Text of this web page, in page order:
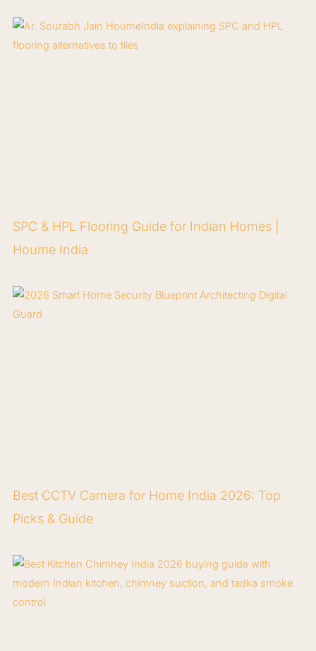
SPC & HPL Flooring Guide for Indian Homes |
Houme India
Best CCTV Camera for Home India 2026: Top
Picks & Guide